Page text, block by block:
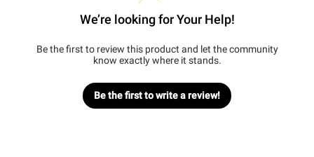
We’re looking for Your Help!
Be the first to review this product and let the community
know exactly where it stands.
Be the first to write a review!